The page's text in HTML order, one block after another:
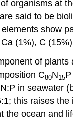
organisms at
said to be
show
(1%), C
of plants
C80N15
in seawater
this raises the
the ocean and